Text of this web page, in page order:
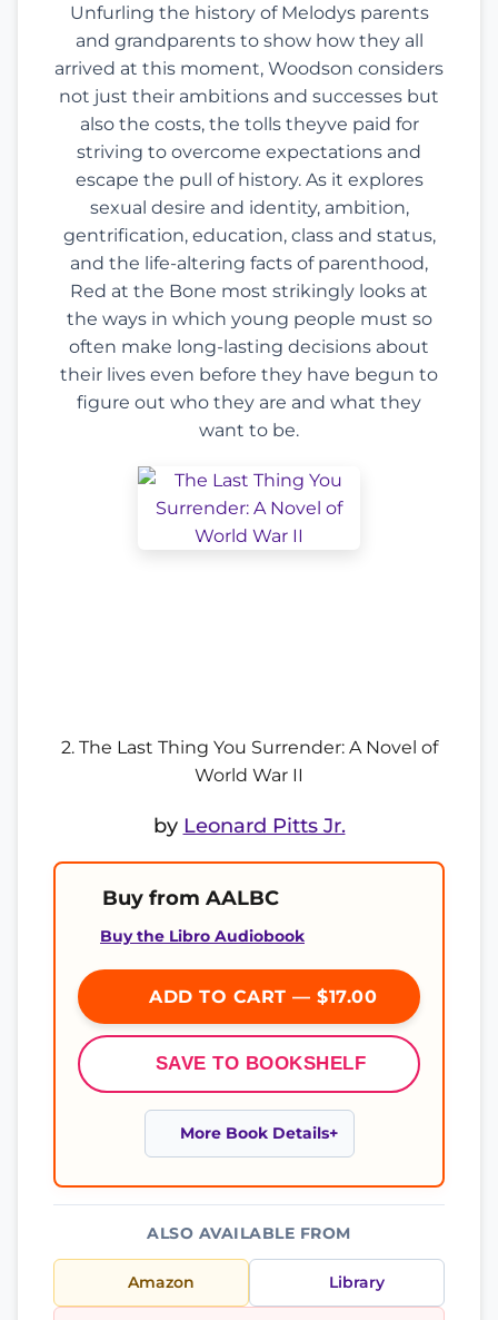
Unfurling the history of Melodys parents
and grandparents to show how they all
arrived at this moment, Woodson considers
not just their ambitions and successes but
also the costs, the tolls theyve paid for
striving to overcome expectations and
escape the pull of history. As it explores
sexual desire and identity, ambition,
gentrification, education, class and status,
and the life-altering facts of parenthood,
Red at the Bone most strikingly looks at
the ways in which young people must so
often make long-lasting decisions about
their lives even before they have begun to
figure out who they are and what they
want to be.
2. The Last Thing You Surrender: A Novel of
World War II
by Leonard Pitts Jr.
Buy from AALBC
Buy the Libro Audiobook
ADD TO CART — $17.00
SAVE TO BOOKSHELF
More Book Details
ALSO AVAILABLE FROM
Amazon Library